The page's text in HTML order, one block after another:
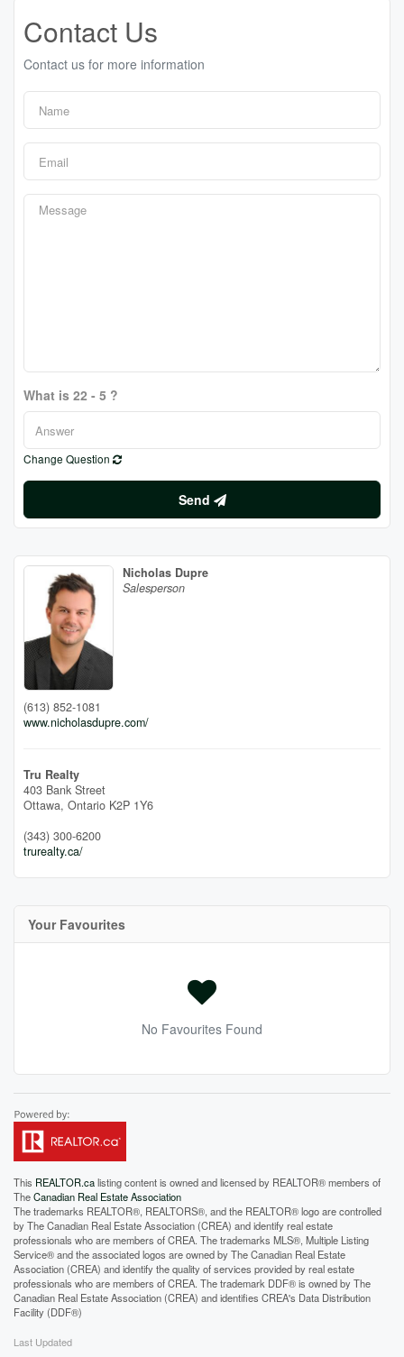
Contact Us
Contact us for more information
What is 22 - 5 ?
Change Question
Send
Nicholas Dupre
Salesperson
(613) 852-1081
www.nicholasdupre.com/
Tru Realty
403 Bank Street
Ottawa, Ontario K2P 1Y6
(343) 300-6200
trurealty.ca/
Your Favourites
No Favourites Found
This REALTOR.calisting content is owned and licensed by REALTOR® members of
TheCanadian Real Estate Association
The trademarks REALTOR®, REALTORS®, and the REALTOR® logo are controlled
by The Canadian Real Estate Association (CREA) and identify real estate
professionals who are members of CREA. The trademarks MLS®, Multiple Listing
Service® and the associated logos are owned by The Canadian Real Estate
Association (CREA) and identify the quality of services provided by real estate
professionals who are members of CREA. The trademark DDF® is owned by The
Canadian Real Estate Association (CREA) and identifies CREA's Data Distribution
Facility (DDF®)
Last Updated